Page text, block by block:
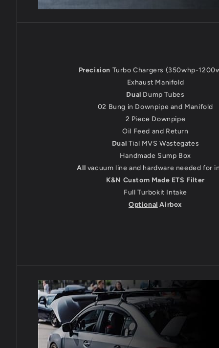
Precision Turbo Chargers (350whp-
Exhaust Manifold
Dual Dump Tubes
02 Bung in Downpipe and Manifold
2 Piece Downpipe
Oil Feed and Return
Dual Tial MVS Wastegates
Handmade Sump Box
All vacuum line and hardware needed for
K&N Custom Made ETS Filter
Full Turbokit Intake
Optional Airbox